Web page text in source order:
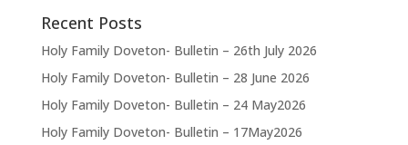
Recent Posts
Holy Family Doveton- Bulletin – 26th July 2026
Holy Family Doveton- Bulletin – 28 June 2026
Holy Family Doveton- Bulletin – 24 May2026
Holy Family Doveton- Bulletin – 17May2026